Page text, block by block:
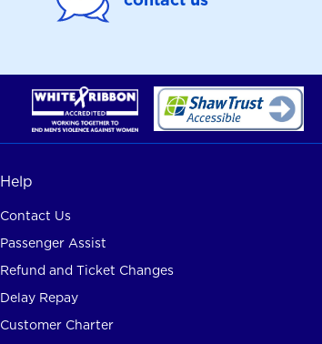
Help
Contact Us
Passenger Assist
Refund and Ticket Changes
Delay Repay
Customer Charter